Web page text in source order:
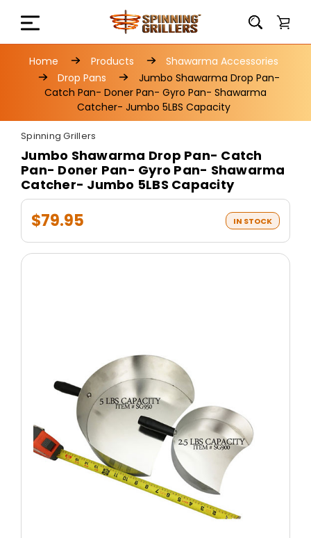
Home Products
Shawarma Accessories
Drop Pans
Jumbo Shawarma Drop Pan-
Catch Pan- Doner Pan- Gyro Pan- Shawarma
Catcher- Jumbo 5LBS Capacity
Spinning Grillers
Jumbo Shawarma Drop Pan- Catch
Pan- Doner Pan- Gyro Pan- Shawarma
Catcher- Jumbo 5LBS Capacity
$79.95 IN STOCK